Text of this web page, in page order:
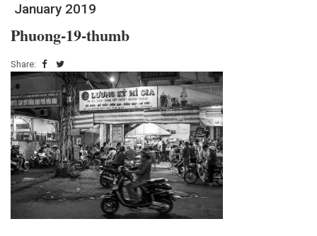
January 2019
Phuong-19-thumb
Share: